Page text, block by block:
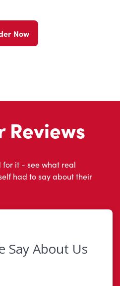
Now
Reviews
for it - see what real
had to say about their